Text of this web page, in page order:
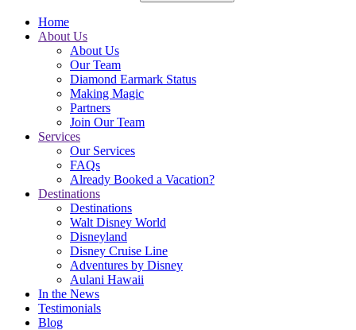
Home
About Us
About Us
Our Team
Diamond Earmark Status
Making Magic
Partners
Join Our Team
Services
Our Services
FAQs
Already Booked a Vacation?
Destinations
Destinations
Walt Disney World
Disneyland
Disney Cruise Line
Adventures by Disney
Aulani Hawaii
In the News
Testimonials
Blog